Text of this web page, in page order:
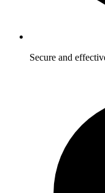
Secure and